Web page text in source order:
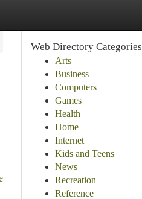
Web Directory Categories
Arts
Business
Computers
Games
Health
Home
Internet
Kids and Teens
News
Recreation
Reference